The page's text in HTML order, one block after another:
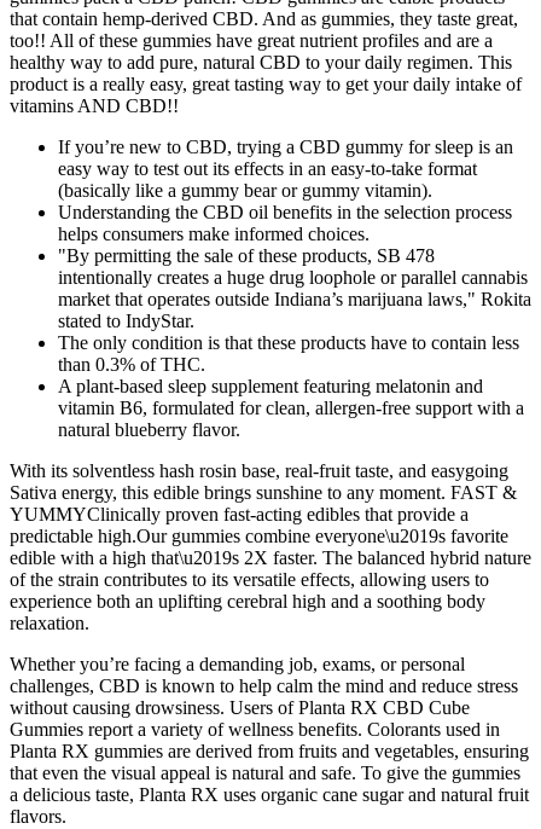
that contain hemp-derived CBD. And as gummies, they taste great,
too!! All of these gummies have great nutrient profiles and are a
healthy way to add pure, natural CBD to your daily regimen. This
product is a really easy, great tasting way to get your daily intake of
vitamins AND CBD!!
If you’re new to CBD, trying a CBD gummy for sleep is an
easy way to test out its effects in an easy-to-take format
(basically like a gummy bear or gummy vitamin).
Understanding the CBD oil benefits in the selection process
helps consumers make informed choices.
"By permitting the sale of these products, SB 478
intentionally creates a huge drug loophole or parallel cannabis
market that operates outside Indiana’s marijuana laws," Rokita
stated to IndyStar.
The only condition is that these products have to contain less
than 0.3% of THC.
A plant-based sleep supplement featuring melatonin and
vitamin B6, formulated for clean, allergen-free support with a
natural blueberry flavor.
With its solventless hash rosin base, real-fruit taste, and easygoing
Sativa energy, this edible brings sunshine to any moment. FAST &
YUMMYClinically proven fast-acting edibles that provide a
predictable high.Our gummies combine everyone\u2019s favorite
edible with a high that\u2019s 2X faster. The balanced hybrid nature
of the strain contributes to its versatile effects, allowing users to
experience both an uplifting cerebral high and a soothing body
relaxation.
Whether you’re facing a demanding job, exams, or personal
challenges, CBD is known to help calm the mind and reduce stress
without causing drowsiness. Users of Planta RX CBD Cube
Gummies report a variety of wellness benefits. Colorants used in
Planta RX gummies are derived from fruits and vegetables, ensuring
that even the visual appeal is natural and safe. To give the gummies
a delicious taste, Planta RX uses organic cane sugar and natural fruit
flavors.